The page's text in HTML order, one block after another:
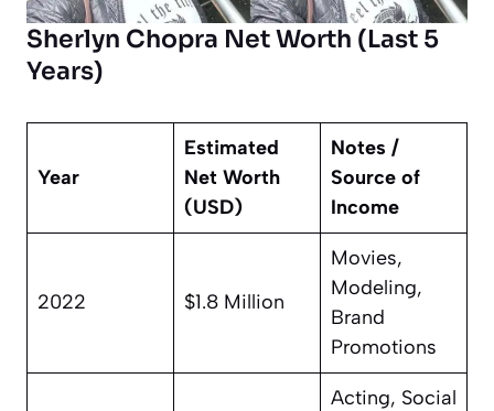
Sherlyn Chopra Net Worth (Last 5
Years)
Year
Estimated
Net Worth
(USD)
Notes /
Source of
Income
2022 $1.8 Million
Movies,
Modeling,
Brand
Promotions
Acting, Social